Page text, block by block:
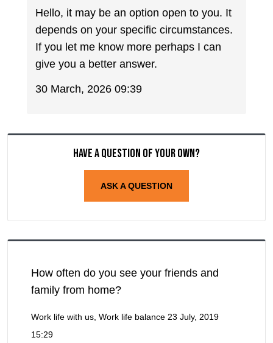
Hello, it may be an option open to you. It
depends on your specific circumstances.
If you let me know more perhaps I can
give you a better answer.
30 March, 2026 09:39
Have a question of your own?
ASK A QUESTION
How often do you see your friends and
family from home?
Work life with us, Work life balance 23 July, 2019
15:29